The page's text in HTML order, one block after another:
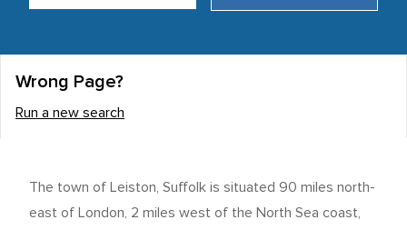
Wrong Page?
Run a new search
The town of Leiston, Suffolk is situated 90 miles north-
east of London, 2 miles west of the North Sea coast,